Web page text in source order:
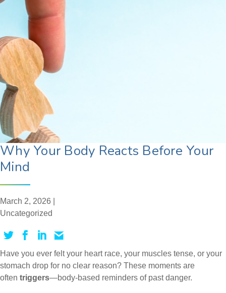
Why Your Body Reacts Before Your
Mind
March 2, 2026 |
Uncategorized
Have you ever felt your heart race, your muscles tense, or your
stomach drop for no clear reason? These moments are
often triggers—body-based reminders of past danger.